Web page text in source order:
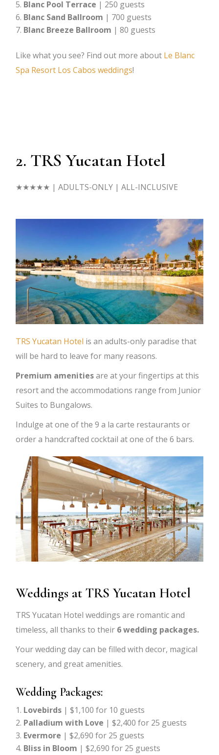
Blanc Pool Terrace | 250 guests
Blanc Sand Ballroom | 700 guests
Blanc Breeze Ballroom | 80 guests
Like what you see? Find out more about Le Blanc
Spa Resort Los Cabos weddings!
2. TRS Yucatan Hotel
★★★★★ | ADULTS-ONLY | ALL-INCLUSIVE
TRS Yucatan Hotel is an adults-only paradise that
will be hard to leave for many reasons.
Premium amenitiesare at your fingertips at this
resort and the accommodations range from Junior
Suites to Bungalows.
Indulge at one of the 9 a la carte restaurants or
order a handcrafted cocktail at one of the 6 bars.
Weddings at TRS Yucatan Hotel
TRS Yucatan Hotel weddings are romantic and
timeless, all thanks to their 6 wedding packages.
Your wedding day can be filled with decor, magical
scenery, and great amenities.
Wedding Packages:
Lovebirds | $1,100 for 10 guests
Palladium with Love | $2,400 for 25 guests
Evermore | $2,690 for 25 guests
Bliss in Bloom | $2,690 for 25 guests